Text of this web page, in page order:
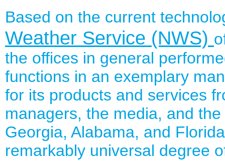
Based on the current
Weather Service (NWS)
the offices in general
functions in an exemplary
for its products and services
managers, the media, and
Georgia, Alabama, and
remarkably universal degree